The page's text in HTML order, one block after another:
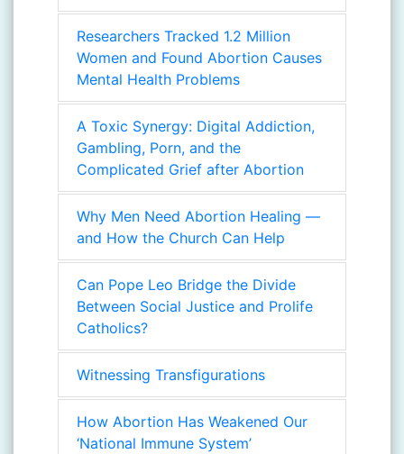
Researchers Tracked 1.2 Million
Women and Found Abortion Causes
Mental Health Problems
A Toxic Synergy: Digital Addiction,
Gambling, Porn, and the
Complicated Grief after Abortion
Why Men Need Abortion Healing —
and How the Church Can Help
Can Pope Leo Bridge the Divide
Between Social Justice and Prolife
Catholics?
Witnessing Transfigurations
How Abortion Has Weakened Our
‘National Immune System’